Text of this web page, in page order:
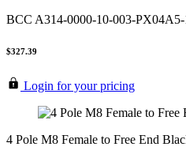
BCC A314-0000-10-003-
$327.39
Login for your pricing
4 Pole M8 Female to Free End